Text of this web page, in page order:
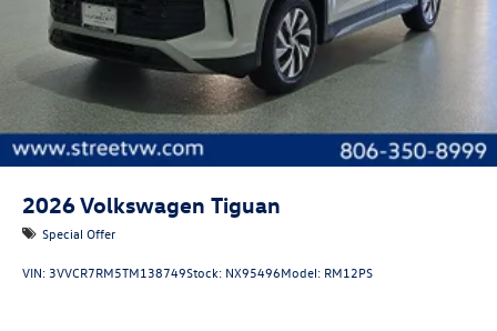
2026Volkswagen Tiguan
Special Offer
VIN: 3VVCR7RM5TM138749Stock: NX95496Model: RM12PS